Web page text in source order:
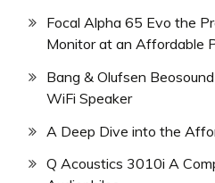
Focal Alpha 65 Evo the
Monitor at an Affordable
Bang & Olufsen
WiFi Speaker
A Deep Dive into the
Q Acoustics 3010i A